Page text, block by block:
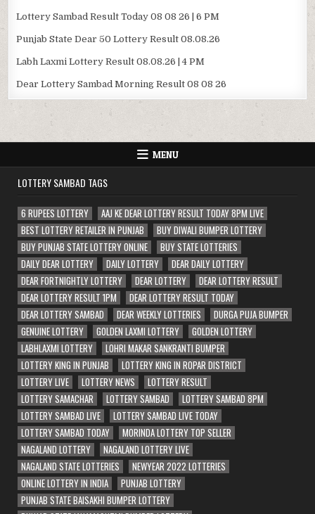
Lottery Sambad Result Today 08 08 26 | 6 PM
Punjab State Dear 50 Lottery Result 08.08.26
Labh Laxmi Lottery Result 08.08.26 | 4 PM
Dear Lottery Sambad Morning Result 08 08 26
MENU
LOTTERY SAMBAD TAGS
6 RUPEES LOTTERY
AAJ KE DEAR LOTTERY RESULT TODAY 8PM LIVE
BEST LOTTERY RETAILER IN PUNJAB
BUY DIWALI BUMPER LOTTERY
BUY PUNJAB STATE LOTTERY ONLINE
BUY STATE LOTTERIES
DAILY DEAR LOTTERY
DAILY LOTTERY
DEAR DAILY LOTTERY
DEAR FORTNIGHTLY LOTTERY
DEAR LOTTERY
DEAR LOTTERY RESULT
DEAR LOTTERY RESULT 1PM
DEAR LOTTERY RESULT TODAY
DEAR LOTTERY SAMBAD
DEAR WEEKLY LOTTERIES
DURGA PUJA BUMPER
GENUINE LOTTERY
GOLDEN LAXMI LOTTERY
GOLDEN LOTTERY
LABHLAXMI LOTTERY
LOHRI MAKAR SANKRANTI BUMPER
LOTTERY KING IN PUNJAB
LOTTERY KING IN ROPAR DISTRICT
LOTTERY LIVE
LOTTERY NEWS
LOTTERY RESULT
LOTTERY SAMACHAR
LOTTERY SAMBAD
LOTTERY SAMBAD 8PM
LOTTERY SAMBAD LIVE
LOTTERY SAMBAD LIVE TODAY
LOTTERY SAMBAD TODAY
MORINDA LOTTERY TOP SELLER
NAGALAND LOTTERY
NAGALAND LOTTERY LIVE
NAGALAND STATE LOTTERIES
NEWYEAR 2022 LOTTERIES
ONLINE LOTTERY IN INDIA
PUNJAB LOTTERY
PUNJAB STATE BAISAKHI BUMPER LOTTERY